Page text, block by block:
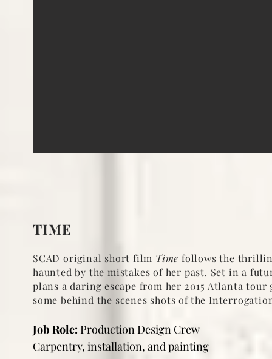
TIME
SCAD original short film Time follows the
haunted by the mistakes of her past. Set in a
plans a daring escape from her 2015 Atlanta
some behind the scenes shots ofthe
Job Role: Production Design Crew
Carpentry, installation, and painting